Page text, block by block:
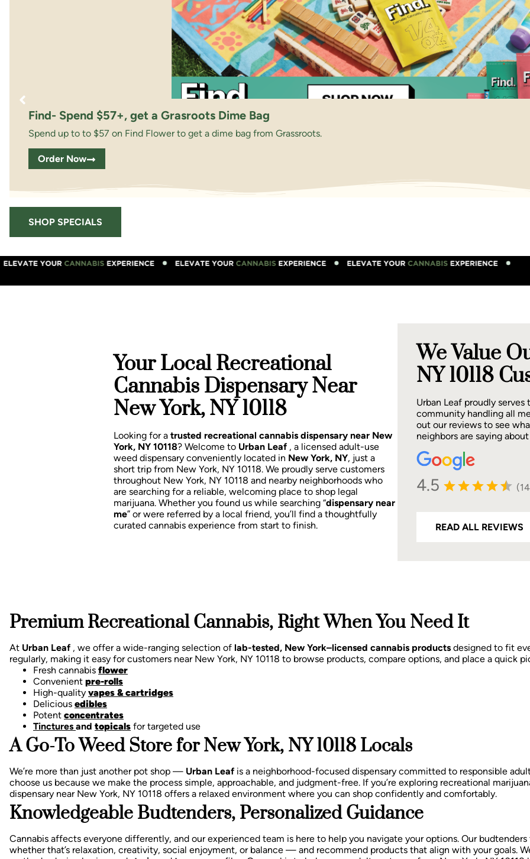
Find- Spend $57+, get a Grasroots Dime Bag
Spend up to to $57 on Find Flower to get a dime bag from Grassroots.
Order Now
SHOP SPECIALS
Your Local Recreational
Cannabis Dispensary Near
New York, NY 10118
Looking for a trusted recreational cannabis dispensary near New
York, NY 10118? Welcome to Urban Leaf , a licensed adult-use
weed dispensary conveniently located in New York, NY, just a
short trip from New York, NY 10118. We proudly serve customers
throughout New York, NY 10118 and nearby neighborhoods who
are searching for a reliable, welcoming place to shop legal
marijuana. Whether you found us while searching “dispensary near
me” or were referred by a local friend, you’ll find a thoughtfully
curated cannabis experience from start to finish.
We Value
NY 10118
Urban Leaf proudly serves
community handling all
out our reviews to see
neighbors are saying
4.5
READ ALL REVIEWS
Premium Recreational Cannabis, Right When You Need It
At Urban Leaf , we offer a wide-ranging selection of lab-tested, New York–licensed cannabis products designed to fit
regularly, making it easy for customers near New York, NY 10118 to browse products, compare options, and place a quick
Fresh cannabis flower
Convenient pre-rolls
High-quality vapes & cartridges
Delicious edibles
Potent concentrates
Tinctures and topicals for targeted use
A Go-To Weed Store for New York, NY 10118 Locals
We’re more than just another pot shop — Urban Leaf is a neighborhood-focused dispensary committed to responsible
choose us because we make the process simple, approachable, and judgment-free. If you’re exploring recreational
dispensary near New York, NY 10118 offers a relaxed environment where you can shop confidently and comfortably.
Knowledgeable Budtenders, Personalized Guidance
Cannabis affects everyone differently, and our experienced team is here to help you navigate your options. Our
whether that’s relaxation, creativity, social enjoyment, or balance — and recommend products that align with your goals.